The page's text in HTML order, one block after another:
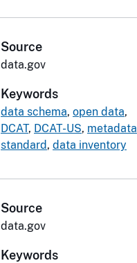
Source
data.gov
Keywords
data schema, open data,
DCAT, DCAT-US, metadata
standard , data inventory
Source
data.gov
Keywords